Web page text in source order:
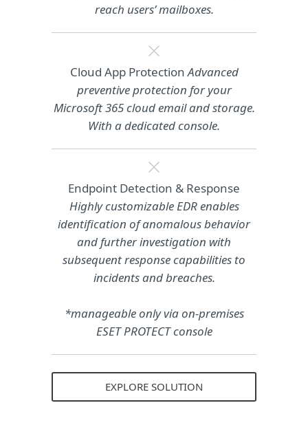
reach users’ mailboxes.
Cloud App ProtectionAdvanced
preventive protection for your
Microsoft 365 cloud email and storage.
With a dedicated console.
Endpoint Detection & Response
Highly customizable EDR enables
identification of anomalous behavior
and further investigation with
subsequent response capabilities to
incidents and breaches.
*manageable only via on-premises
ESET PROTECT console
EXPLORE SOLUTION